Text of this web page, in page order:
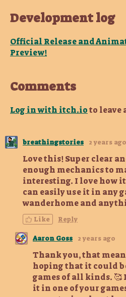
Development log
Official Release and
Preview!
Comments
Log in with itch.ioto leave
breathingstories 2 years ago
Love this! Super clear
enough mechanics to
interesting. I love how
can easily use it in any
wanderhome and
Like Reply
Aaron Goss 2 years ago
Thank you, that
hoping that it could
games of all kinds. 🥰
it in one of your